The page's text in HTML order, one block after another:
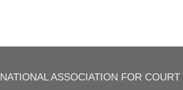
NATIONAL ASSOCIATION FOR